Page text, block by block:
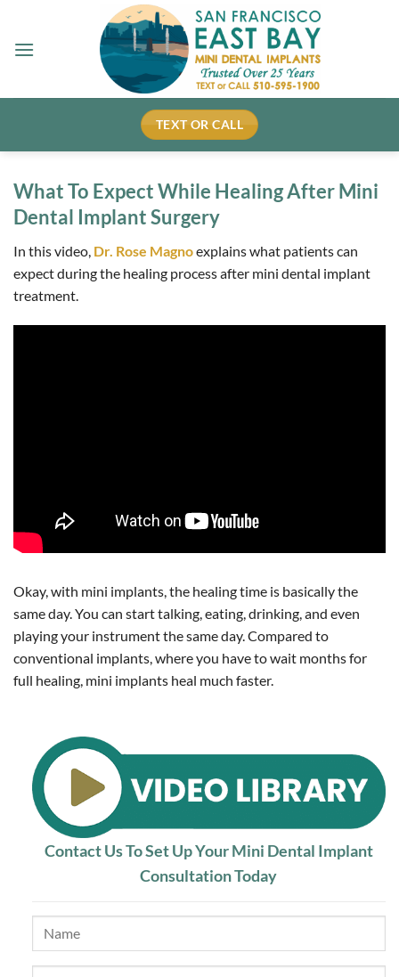
content
TEXT OR CALL
What To Expect While Healing After Mini
Dental Implant Surgery
In this video, Dr. Rose Magnoexplains what patients can
expect during the healing process after mini dental implant
treatment.
Okay, with mini implants, the healing time is basically the
same day. You can start talking, eating, drinking, and even
playing your instrument the same day. Compared to
conventional implants, where you have to wait months for
full healing, mini implants heal much faster.
Contact Us To Set Up Your Mini Dental Implant
Consultation Today